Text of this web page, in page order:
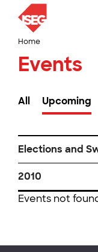
Home
Events
All Upcoming
Elections and
2010
Events not